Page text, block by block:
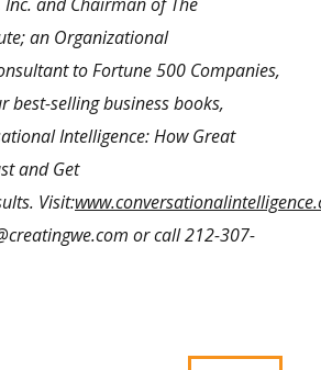
an Organizational
to Fortune 500 Companies,
best-selling business books,
Intelligence: How Great
and Get
Visit:
or call212-307-